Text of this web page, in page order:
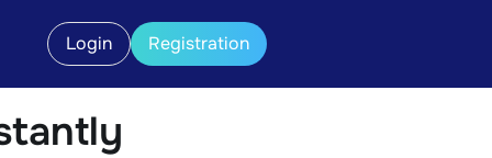
Login Registration